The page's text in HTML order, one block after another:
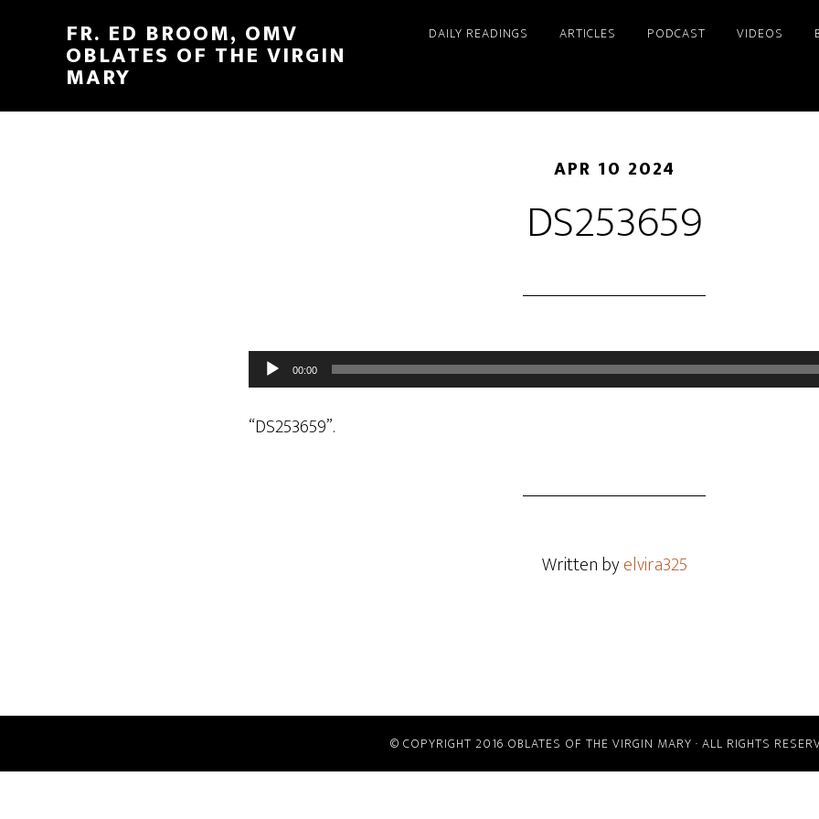
FR. ED BROOM, OMV
OBLATES OF THE VIRGIN
MARY
DAILY READINGS ARTICLES PODCAST VIDEOS
APR 10 2024
DS253659
Audio
Player
00:00
“DS253659”.
Written byelvira325
© COPYRIGHT 2016 OBLATES OF THE VIRGIN MARY · ALL RIGHTS